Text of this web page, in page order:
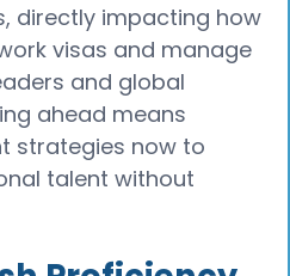
directly impacting how
visas and manage
and global
ahead means
strategies now to
talent without